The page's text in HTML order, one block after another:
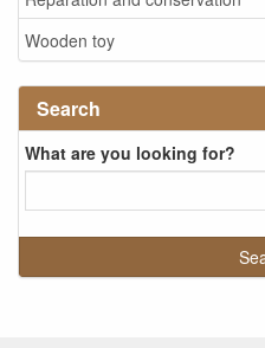
Wooden toy
Search
What are you looking for?